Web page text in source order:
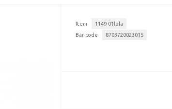
Item
1149-01lola
Bar-code
8703720023015